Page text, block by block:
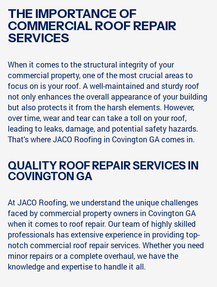
THE IMPORTANCE OF
COMMERCIAL ROOF REPAIR
SERVICES
When it comes to the structural integrity of your
commercial property, one of the most crucial areas to
focus on is your roof. A well-maintained and sturdy roof
not only enhances the overall appearance of your building
but also protects it from the harsh elements. However,
over time, wear and tear can take a toll on your roof,
leading to leaks, damage, and potential safety hazards.
That's where JACO Roofing in Covington GA comes in.
QUALITY ROOF REPAIR SERVICES IN
COVINGTON GA
At JACO Roofing, we understand the unique challenges
faced by commercial property owners in Covington GA
when it comes to roof repair. Our team of highly skilled
professionals has extensive experience in providing top-
notch commercial roof repair services. Whether you need
minor repairs or a complete overhaul, we have the
knowledge and expertise to handle it all.